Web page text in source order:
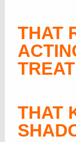
THAT
THAT